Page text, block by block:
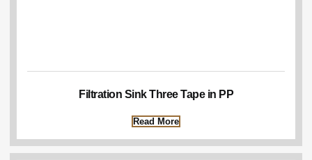
Filtration Sink Three Tape in PP
Read More